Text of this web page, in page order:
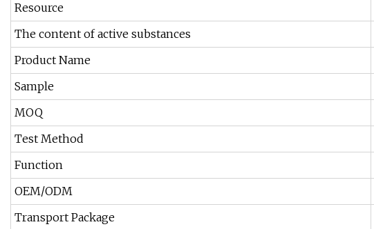
Resource
The content of active substances
Product Name
Sample
MOQ
Test Method
Function
OEM/ODM
Transport Package